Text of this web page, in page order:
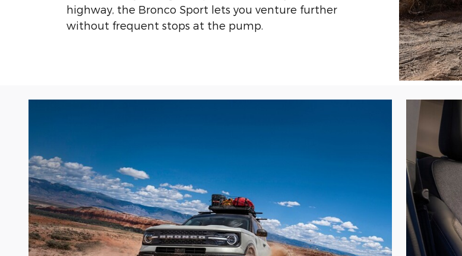
highway, the Bronco Sport lets you venture further
without frequent stops at the pump.